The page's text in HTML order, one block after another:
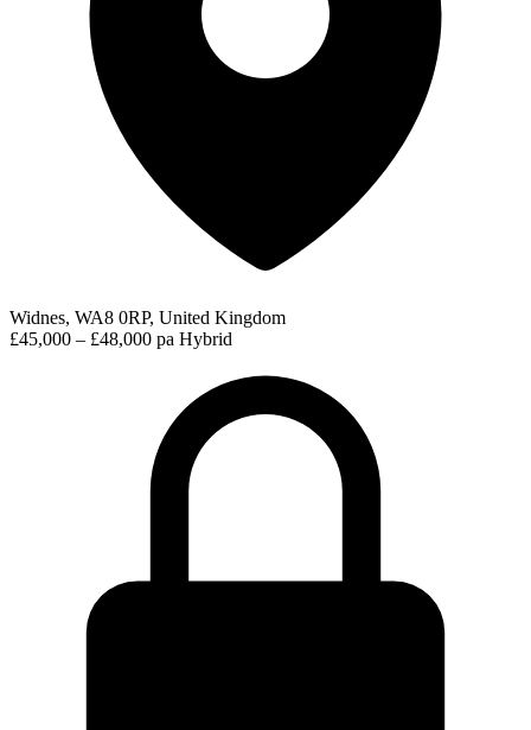
Widnes, WA8 0RP, United Kingdom
£45,000 – £48,000 pa Hybrid